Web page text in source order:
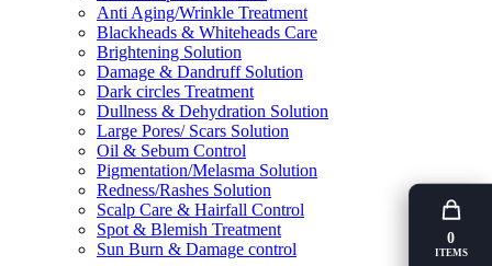
Anti Aging/Wrinkle Treatment
Blackheads & Whiteheads Care
Brightening Solution
Damage & Dandruff Solution
Dark circles Treatment
Dullness & Dehydration Solution
Large Pores/ Scars Solution
Oil & Sebum Control
Pigmentation/Melasma Solution
Redness/Rashes Solution
Scalp Care & Hairfall Control
Spot & Blemish Treatment
Sun Burn & Damage control
0
ITEMS